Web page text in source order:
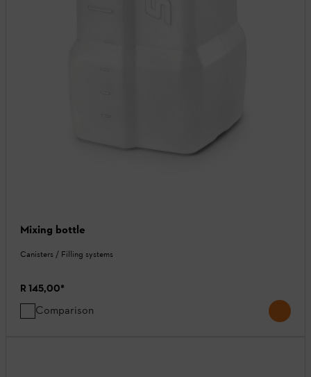
Mixing bottle
Canisters / Filling systems
R 145,00*
Comparison